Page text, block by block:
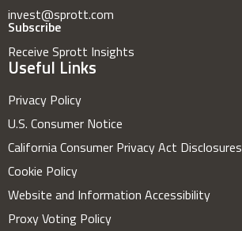
invest@sprott.com
Subscribe
Receive Sprott Insights
Useful Links
Privacy Policy
U.S. Consumer Notice
California Consumer Privacy Act Disclosures
Cookie Policy
Website and Information Accessibility
Proxy Voting Policy